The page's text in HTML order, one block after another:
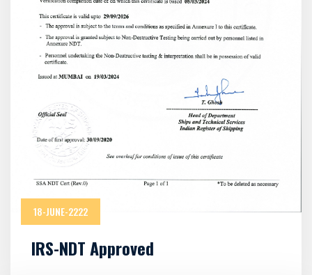
18-JUNE-2222
IRS-NDT Approved